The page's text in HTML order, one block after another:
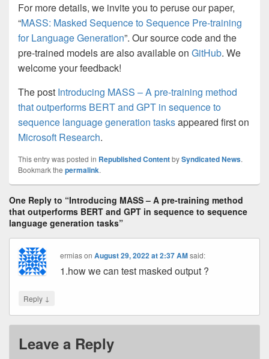
For more details, we invite you to peruse our paper,
“MASS: Masked Sequence to Sequence Pre-training
for Language Generation”. Our source code and the
pre-trained models are also available on GitHub. We
welcome your feedback!
The post Introducing MASS – A pre-training method
that outperforms BERT and GPT in sequence to
sequence language generation tasksappeared first on
Microsoft Research.
This entry was posted in Republished ContentbySyndicated News.
Bookmark the permalink.
One Reply to “Introducing MASS – A pre-training method
that outperforms BERT and GPT in sequence to sequence
language generation tasks”
ermiasonAugust 29, 2022 at 2:37 AM said:
1.how we can test masked output ?
Reply ↓
Leave a Reply